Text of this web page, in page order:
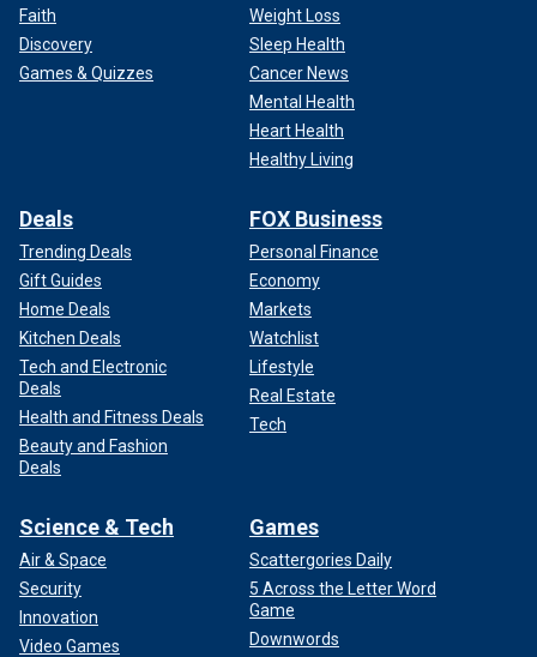
Faith
Discovery
Games & Quizzes
Weight Loss
Sleep Health
Cancer News
Mental Health
Heart Health
Healthy Living
Deals
Trending Deals
Gift Guides
Home Deals
Kitchen Deals
Tech and Electronic
Deals
Health and Fitness Deals
Beauty and Fashion
Deals
FOX Business
Personal Finance
Economy
Markets
Watchlist
Lifestyle
Real Estate
Tech
Science & Tech
Air & Space
Security
Innovation
Video Games
Games
Scattergories Daily
5 Across the Letter Word
Game
Downwords